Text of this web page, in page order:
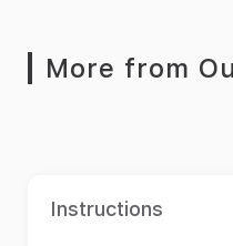
More from
Instructions